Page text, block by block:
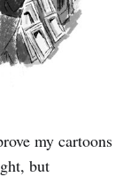
my cartoons
but